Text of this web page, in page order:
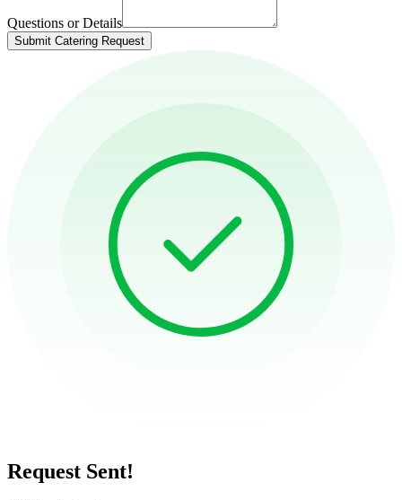
Questions or Details
Submit Catering Request
Request Sent!